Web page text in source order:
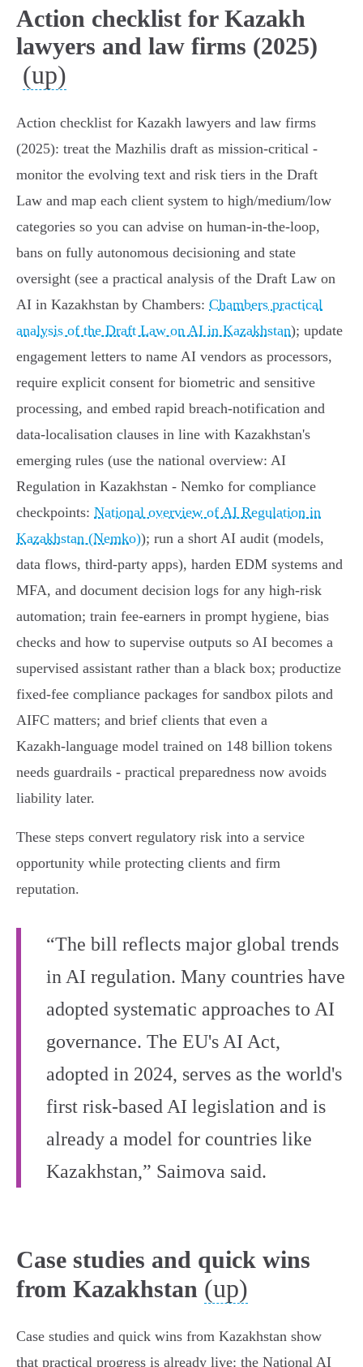
Action checklist for Kazakh
lawyers and law firms (2025)
(up)
Action checklist for Kazakh lawyers and law firms
(2025): treat the Mazhilis draft as mission‑critical -
monitor the evolving text and risk tiers in the Draft
Law and map each client system to high/medium/low
categories so you can advise on human‑in‑the‑loop,
bans on fully autonomous decisioning and state
oversight (see a practical analysis of the Draft Law on
AI in Kazakhstan by Chambers: Chambers practical
analysis of the Draft Law on AI in Kazakhstan); update
engagement letters to name AI vendors as processors,
require explicit consent for biometric and sensitive
processing, and embed rapid breach‑notification and
data‑localisation clauses in line with Kazakhstan's
emerging rules (use the national overview: AI
Regulation in Kazakhstan - Nemko for compliance
checkpoints: National overview of AI Regulation in
Kazakhstan (Nemko)); run a short AI audit (models,
data flows, third‑party apps), harden EDM systems and
MFA, and document decision logs for any high‑risk
automation; train fee‑earners in prompt hygiene, bias
checks and how to supervise outputs so AI becomes a
supervised assistant rather than a black box; productize
fixed‑fee compliance packages for sandbox pilots and
AIFC matters; and brief clients that even a
Kazakh‑language model trained on 148 billion tokens
needs guardrails - practical preparedness now avoids
liability later.
These steps convert regulatory risk into a service
opportunity while protecting clients and firm
reputation.
“The bill reflects major global trends
in AI regulation. Many countries have
adopted systematic approaches to AI
governance. The EU's AI Act,
adopted in 2024, serves as the world's
first risk-based AI legislation and is
already a model for countries like
Kazakhstan,” Saimova said.
Case studies and quick wins
from Kazakhstan (up)
Case studies and quick wins from Kazakhstan show
that practical progress is already live: the National AI